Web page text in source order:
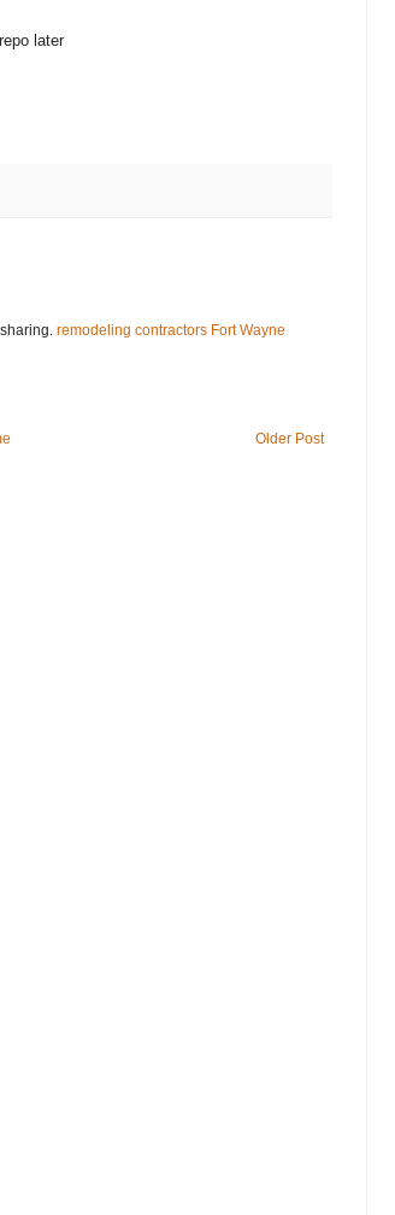
later
remodeling contractors Fort Wayne
Older Post